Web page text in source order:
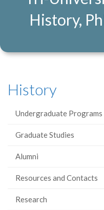
History,
History
Undergraduate Programs
Graduate Studies
Alumni
Resources and Contacts
Research